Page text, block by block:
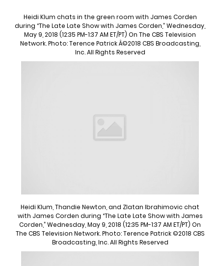
Heidi Klum chats in the green room with James Corden
during “The Late Late Show with James Corden,” Wednesday,
May 9, 2018 (12:35 PM-1:37 AM ET/PT) On The CBS Television
Network. Photo: Terence Patrick Â©2018 CBS Broadcasting,
Inc. All Rights Reserved
Heidi Klum, Thandie Newton, and Zlatan Ibrahimovic chat
with James Corden during “The Late Late Show with James
Corden,” Wednesday, May 9, 2018 (12:35 PM-1:37 AM ET/PT) On
The CBS Television Network. Photo: Terence Patrick ©2018 CBS
Broadcasting, Inc. All Rights Reserved